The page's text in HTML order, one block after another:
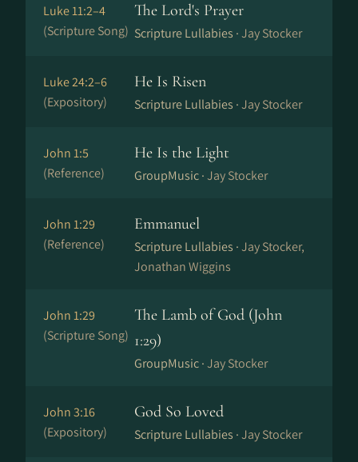
Luke 11:2–4
(Scripture Song)
The Lord's Prayer
Scripture Lullabies ·Jay Stocker
Luke 24:2–6
(Expository)
He Is Risen
Scripture Lullabies ·Jay Stocker
John 1:5
(Reference)
He Is the Light
GroupMusic ·Jay Stocker
John 1:29
(Reference)
Emmanuel
Scripture Lullabies ·Jay Stocker,
Jonathan Wiggins
John 1:29
(Scripture Song)
The Lamb of God (John
1:29)
GroupMusic ·Jay Stocker
John 3:16
(Expository)
God So Loved
Scripture Lullabies ·Jay Stocker